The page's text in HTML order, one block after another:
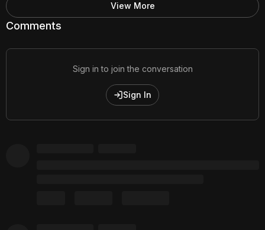
Comments
Sign in to join the conversation
Sign In
View More